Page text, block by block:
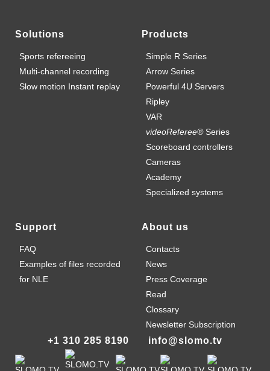
Solutions
Sports refereeing
Multi-channel recording
Slow motion Instant replay
Products
Simple R Series
Arrow Series
Powerful 4U Servers
Ripley
VAR
videoReferee®Series
Scoreboard controllers
Cameras
Academy
Specialized systems
Support
FAQ
Examples of files recorded
for NLE
About us
Contacts
News
Press Coverage
Read
Clossary
Newsletter Subscription
+1 310 285 8190 info@slomo.tv